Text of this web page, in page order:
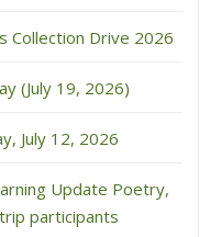
Collection Drive 2026
(July 19, 2026)
July 12, 2026
Update Poetry,
participants